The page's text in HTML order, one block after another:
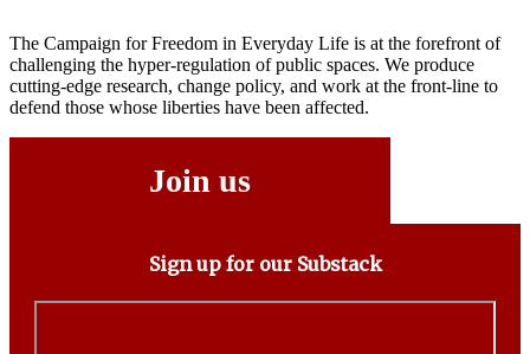
The Campaign for Freedom in Everyday Life is at the forefront of
challenging the hyper-regulation of public spaces. We produce
cutting-edge research, change policy, and work at the front-line to
defend those whose liberties have been affected.
Join us
Sign up for our Substack